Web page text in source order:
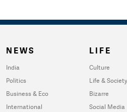
NEWS
India
Politics
Business & Eco
International
LIFE
Culture
Life & Society
Bizarre
Social Media